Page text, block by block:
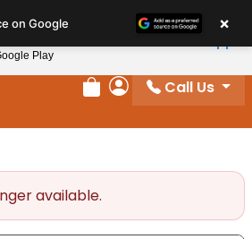
Review Order
My Account
Call Us
available.
on Google ×
Play